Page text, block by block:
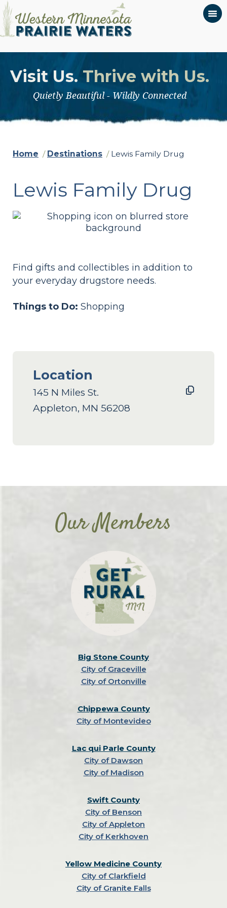
Visit Us. Thrive with Us.
Quietly Beautiful - Wildly Connected
Home / Destinations / Lewis Family Drug
Lewis Family Drug
Find gifts and collectibles in addition to
your everyday drugstore needs.
Things to Do: Shopping
Location
145 N Miles St.
Appleton, MN 56208
Our Members
Big Stone County
City of Graceville
City of Ortonville
Chippewa County
City of Montevideo
Lac qui Parle County
City of Dawson
City of Madison
Swift County
City of Benson
City of Appleton
City of Kerkhoven
Yellow Medicine County
City of Clarkfield
City of Granite Falls